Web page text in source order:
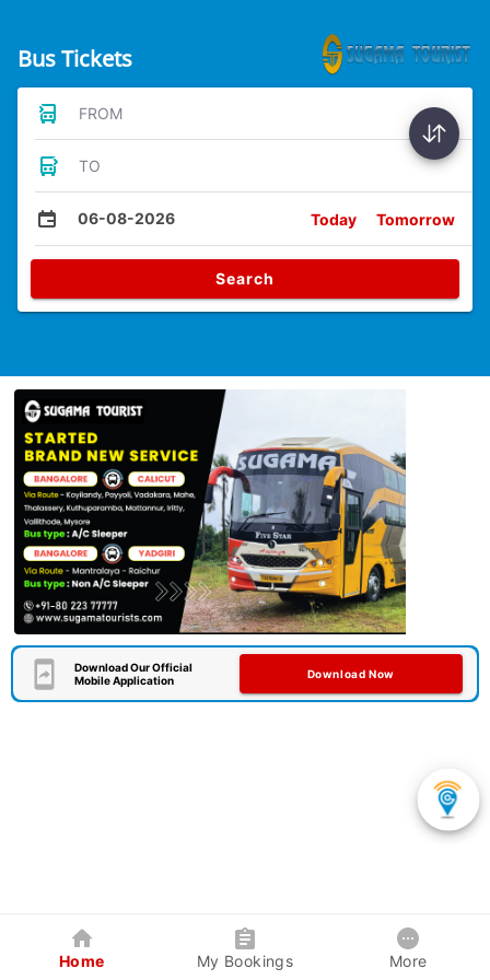
Bus Tickets
FROM
TO
06-08-2026 Today Tomorrow
Search
Download Our Official
Mobile Application
Download Now
Home My Bookings More